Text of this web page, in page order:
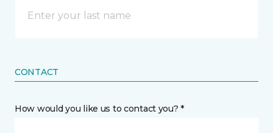
CONTACT
How would you like us to contact you? *